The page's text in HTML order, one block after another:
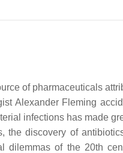
of pharmaceuticals
Alexander Fleming
infections has made
the discovery of
dilemmas of the 20th